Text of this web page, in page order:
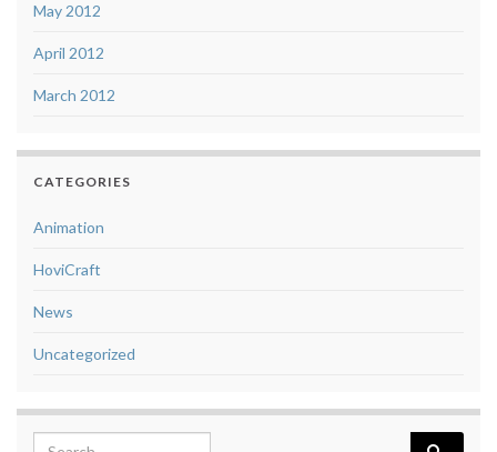
May 2012
April 2012
March 2012
CATEGORIES
Animation
HoviCraft
News
Uncategorized
Search for: